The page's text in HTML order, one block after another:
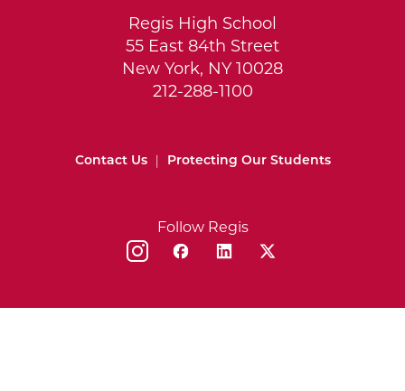
Regis High School
55 East 84th Street
New York, NY 10028
212-288-1100
Contact Us Protecting Our Students
Follow Regis